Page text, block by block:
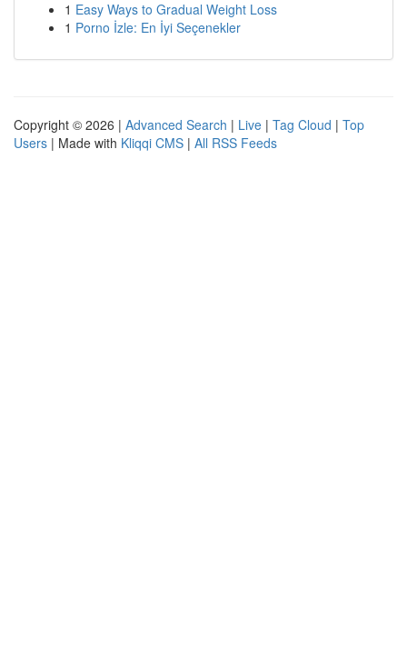
1 Easy Ways to Gradual Weight Loss
1 Porno İzle: En İyi Seçenekler
Copyright © 2026 | Advanced Search | Live | Tag Cloud | Top
Users | Made with Kliqqi CMS | All RSS Feeds